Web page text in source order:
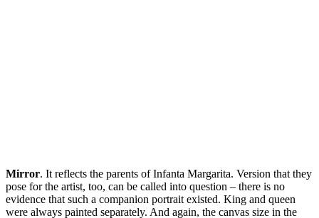
Mirror. It reflects the parents of Infanta Margarita. Version that they
pose for the artist, too, can be called into question – there is no
evidence that such a companion portrait existed. King and queen
were always painted separately. And again, the canvas size in the